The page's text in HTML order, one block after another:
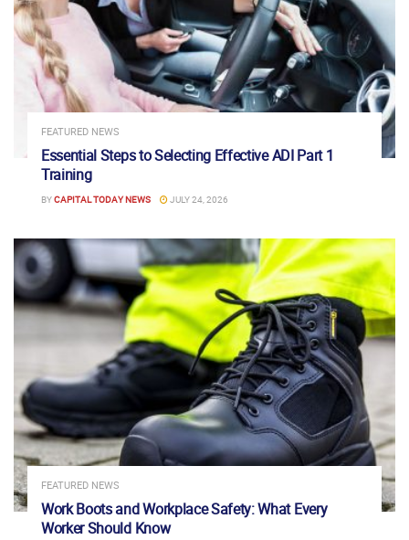
FEATURED NEWS
Essential Steps to Selecting Effective ADI Part 1
Training
BYCAPITAL TODAY NEWS JULY 24, 2026
FEATURED NEWS
Work Boots and Workplace Safety: What Every
Worker Should Know